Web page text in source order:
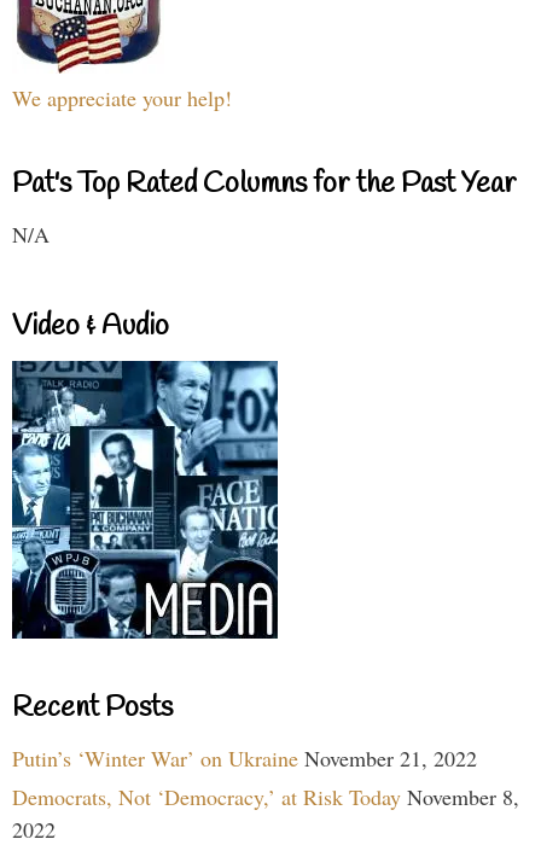
We appreciate your help!
Pat's Top Rated Columns for the Past Year
N/A
Video & Audio
Recent Posts
Putin’s ‘Winter War’ on Ukraine November 21, 2022
Democrats, Not ‘Democracy,’ at Risk Today November 8,
2022